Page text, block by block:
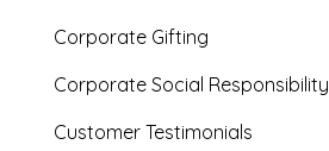
Corporate Gifting
Corporate Social Responsibility
Customer Testimonials